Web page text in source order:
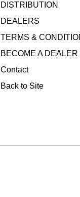
DISTRIBUTION
DEALERS
TERMS &
BECOME A DEALER
Contact
Back to Site